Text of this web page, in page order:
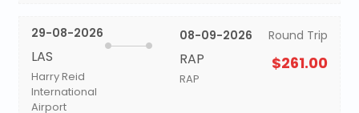
29-08-2026
LAS
Harry Reid
International
Airport
08-09-2026
RAP
RAP
Round Trip
$261.00